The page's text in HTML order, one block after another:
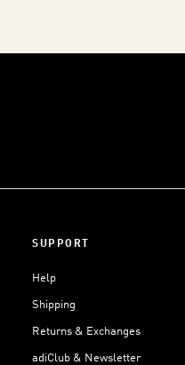
SUPPORT
Help
Shipping
Returns & Exchanges
adiClub & Newsletter